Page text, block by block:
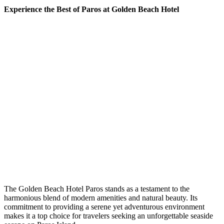
Experience the Best of Paros at Golden Beach Hotel
The Golden Beach Hotel Paros stands as a testament to the
harmonious blend of modern amenities and natural beauty. Its
commitment to providing a serene yet adventurous environment
makes it a top choice for travelers seeking an unforgettable seaside